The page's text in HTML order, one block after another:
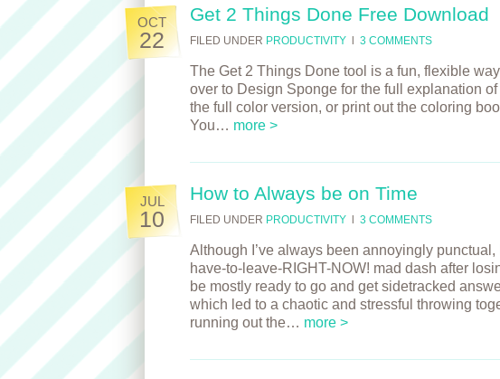
OCT
22
Get 2 Things Done Free Download
FILED UNDER PRODUCTIVITY 3 COMMENTS
The Get 2 Things Done tool is a fun, flexible
over to Design Sponge for the full explanation
the full color version, or print out the coloring
You… more >
JUL
10
How to Always be on Time
FILED UNDER PRODUCTIVITY 3 COMMENTS
Although I’ve always been annoyingly
have-to-leave-RIGHT-NOW! mad dash after
be mostly ready to go and get sidetracked
which led to a chaotic and stressful throwing
running out the… more >